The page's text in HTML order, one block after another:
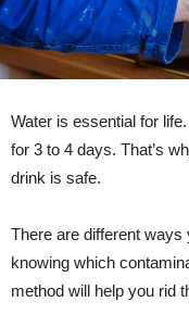
Water is essential for
for 3 to 4 days. That’s
drink is safe.
There are different ways
knowing which
method will help you rid